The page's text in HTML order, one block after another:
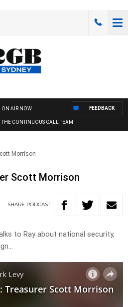
ON AIR NOW
THE CONTINUOUS CALL TEAM
FEEDBACK
Morrison
Scott Morrison
SHARE PODCAST
to Ray about national security,